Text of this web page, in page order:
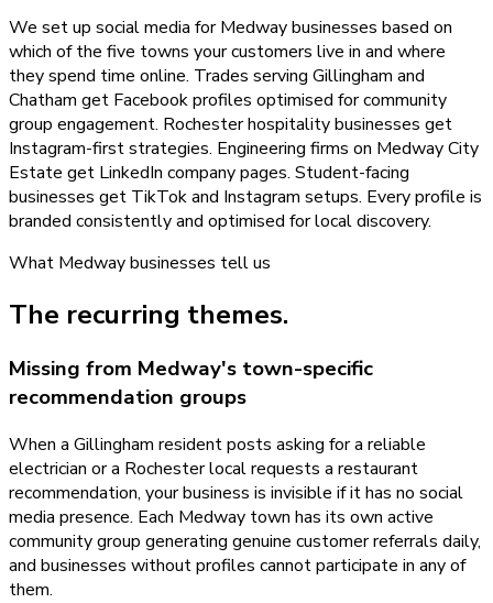
We set up social media for Medway businesses based on
which of the five towns your customers live in and where
they spend time online. Trades serving Gillingham and
Chatham get Facebook profiles optimised for community
group engagement. Rochester hospitality businesses get
Instagram-first strategies. Engineering firms on Medway City
Estate get LinkedIn company pages. Student-facing
businesses get TikTok and Instagram setups. Every profile is
branded consistently and optimised for local discovery.
What Medwaybusinesses tell us
The recurring themes.
Missing from Medway's town-specific
recommendation groups
When a Gillingham resident posts asking for a reliable
electrician or a Rochester local requests a restaurant
recommendation, your business is invisible if it has no social
media presence. Each Medway town has its own active
community group generating genuine customer referrals daily,
and businesses without profiles cannot participate in any of
them.